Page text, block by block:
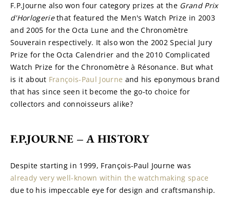
F.P.Journe also won four category prizes at the Grand Prix
d'Horlogerie that featured the Men's Watch Prize in 2003
and 2005 for the Octa Lune and the Chronomètre
Souverain respectively. It also won the 2002 Special Jury
Prize for the Octa Calendrier and the 2010 Complicated
Watch Prize for the Chronomètre à Résonance. But what
is it about François-Paul Journe and his eponymous brand
that has since seen it become the go-to choice for
collectors and connoisseurs alike?
F.P.JOURNE – A HISTORY
already very well-known within the watchmaking space
due to his impeccable eye for design and craftsmanship.